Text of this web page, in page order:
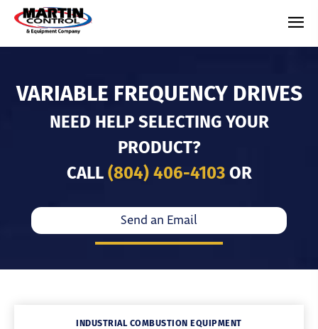
VARIABLE FREQUENCY DRIVES
NEED HELP SELECTING YOUR
PRODUCT?
CALL (804) 406-4103OR
Send an Email
INDUSTRIAL COMBUSTION EQUIPMENT